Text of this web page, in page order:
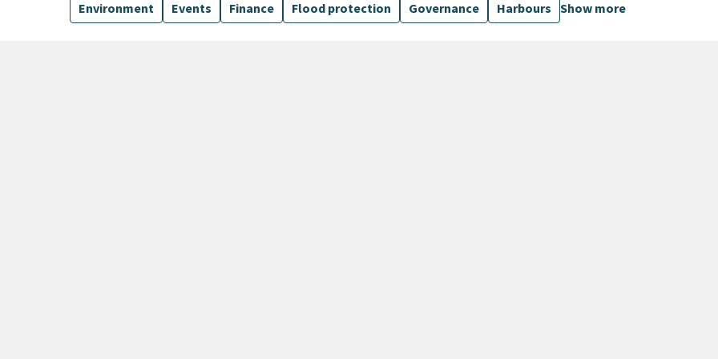
Environment
Events Finance Flood protection Governance Harbours Show more